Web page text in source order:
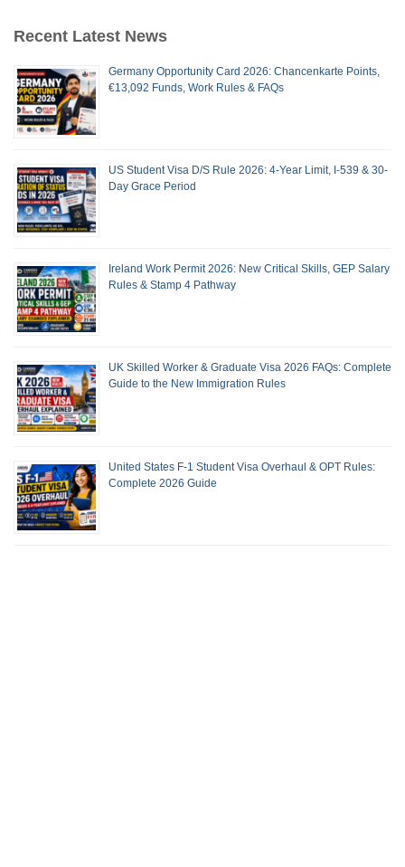
Recent Latest News
Germany Opportunity Card 2026: Chancenkarte Points,
€13,092 Funds, Work Rules & FAQs
US Student Visa D/S Rule 2026: 4-Year Limit, I-539 & 30-
Day Grace Period
Ireland Work Permit 2026: New Critical Skills, GEP Salary
Rules & Stamp 4 Pathway
UK Skilled Worker & Graduate Visa 2026 FAQs: Complete
Guide to the New Immigration Rules
United States F-1 Student Visa Overhaul & OPT Rules:
Complete 2026 Guide